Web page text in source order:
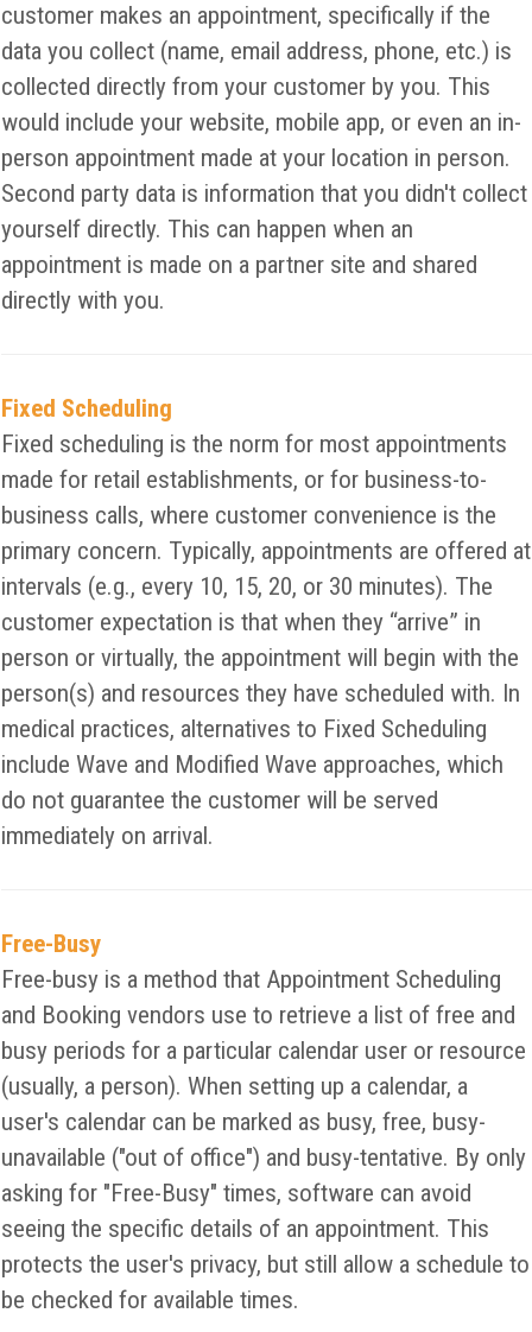
customer makes an appointment, specifically if the
data you collect (name, email address, phone, etc.) is
collected directly from your customer by you. This
would include your website, mobile app, or even an in-
person appointment made at your location in person.
Second party data is information that you didn't collect
yourself directly. This can happen when an
appointment is made on a partner site and shared
directly with you.
Fixed Scheduling
Fixed scheduling is the norm for most appointments
made for retail establishments, or for business-to-
business calls, where customer convenience is the
primary concern. Typically, appointments are offered at
intervals (e.g., every 10, 15, 20, or 30 minutes). The
customer expectation is that when they “arrive” in
person or virtually, the appointment will begin with the
person(s) and resources they have scheduled with. In
medical practices, alternatives to Fixed Scheduling
include Wave and Modified Wave approaches, which
do not guarantee the customer will be served
immediately on arrival.
Free-Busy
Free-busy is a method that Appointment Scheduling
and Booking vendors use to retrieve a list of free and
busy periods for a particular calendar user or resource
(usually, a person). When setting up a calendar, a
user's calendar can be marked as busy, free, busy-
unavailable ("out of office") and busy-tentative. By only
asking for "Free-Busy" times, software can avoid
seeing the specific details of an appointment. This
protects the user's privacy, but still allow a schedule to
be checked for available times.